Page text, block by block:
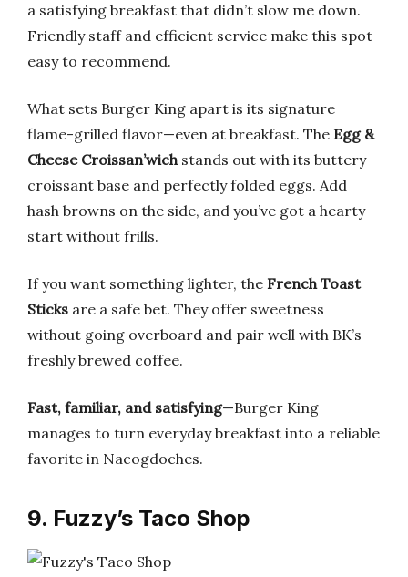
a satisfying breakfast that didn’t slow me down.
Friendly staff and efficient service make this spot
easy to recommend.
What sets Burger King apart is its signature
flame-grilled flavor—even at breakfast. The Egg &
Cheese Croissan’wichstands out with its buttery
croissant base and perfectly folded eggs. Add
hash browns on the side, and you’ve got a hearty
start without frills.
If you want something lighter, the French Toast
Sticks are a safe bet. They offer sweetness
without going overboard and pair well with BK’s
freshly brewed coffee.
Fast, familiar, and satisfying—Burger King
manages to turn everyday breakfast into a reliable
favorite in Nacogdoches.
9. Fuzzy’s Taco Shop